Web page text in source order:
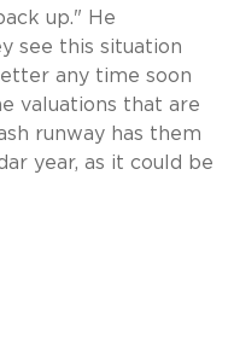
up." He
see this situation
any time soon
valuations that are
runway has them
year, as it could be